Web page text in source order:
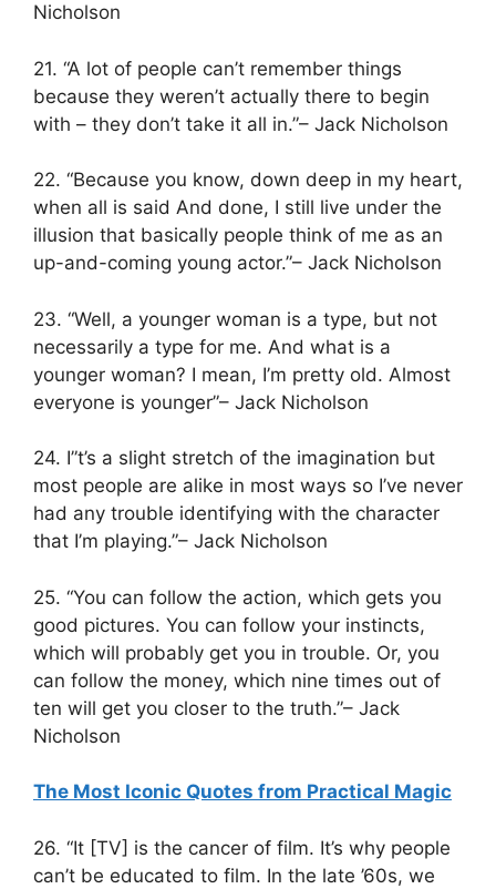
Nicholson
21. “A lot of people can’t remember things
because they weren’t actually there to begin
with – they don’t take it all in.”– Jack Nicholson
22. “Because you know, down deep in my heart,
when all is said And done, I still live under the
illusion that basically people think of me as an
up-and-coming young actor.”– Jack Nicholson
23. “Well, a younger woman is a type, but not
necessarily a type for me. And what is a
younger woman? I mean, I’m pretty old. Almost
everyone is younger”– Jack Nicholson
24. I”t’s a slight stretch of the imagination but
most people are alike in most ways so I’ve never
had any trouble identifying with the character
that I’m playing.”– Jack Nicholson
25. “You can follow the action, which gets you
good pictures. You can follow your instincts,
which will probably get you in trouble. Or, you
can follow the money, which nine times out of
ten will get you closer to the truth.”– Jack
Nicholson
The Most Iconic Quotes from Practical Magic
26. “It [TV] is the cancer of film. It’s why people
can’t be educated to film. In the late ’60s, we